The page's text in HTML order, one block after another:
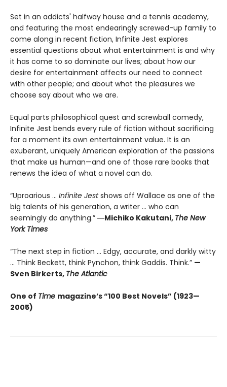
Set in an addicts' halfway house and a tennis academy,
and featuring the most endearingly screwed-up family to
come along in recent fiction, Infinite Jest explores
essential questions about what entertainment is and why
it has come to so dominate our lives; about how our
desire for entertainment affects our need to connect
with other people; and about what the pleasures we
choose say about who we are.
Equal parts philosophical quest and screwball comedy,
Infinite Jest bends every rule of fiction without sacrificing
for a moment its own entertainment value. It is an
exuberant, uniquely American exploration of the passions
that make us human—and one of those rare books that
renews the idea of what a novel can do.
“Uproarious ... Infinite Jestshows off Wallace as one of the
big talents of his generation, a writer … who can
seemingly do anything.” ―Michiko Kakutani, The New
York Times
“The next step in fiction ... Edgy, accurate, and darkly witty
... Think Beckett, think Pynchon, think Gaddis. Think.” —
Sven Birkerts, The Atlantic
One of Time magazine’s “100 Best Novels” (1923—
2005)